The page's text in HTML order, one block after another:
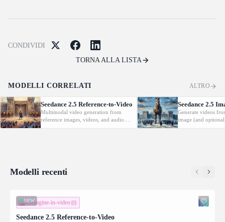
CONDIVIDI
TORNA ALLA LISTA
MODELLI CORRELATI ALTRO
Seedance 2.5 Reference-to-Video
Multimodal video generation from
reference images, videos, and audio.
Supports video editing and extension.
Seedance 2.5
Generate videos
image (and
with native audio.
Modelli recenti
NEW
immagine-in-video
Seedance 2.5 Reference-to-Video